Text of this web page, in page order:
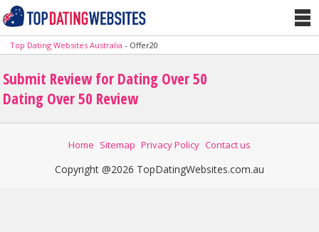
Top Dating Websites Australia - Offer20
Submit Review for Dating Over 50
Dating Over 50 Review
Home Sitemap Privacy Policy Contact us
Copyright @2026 TopDatingWebsites.com.au